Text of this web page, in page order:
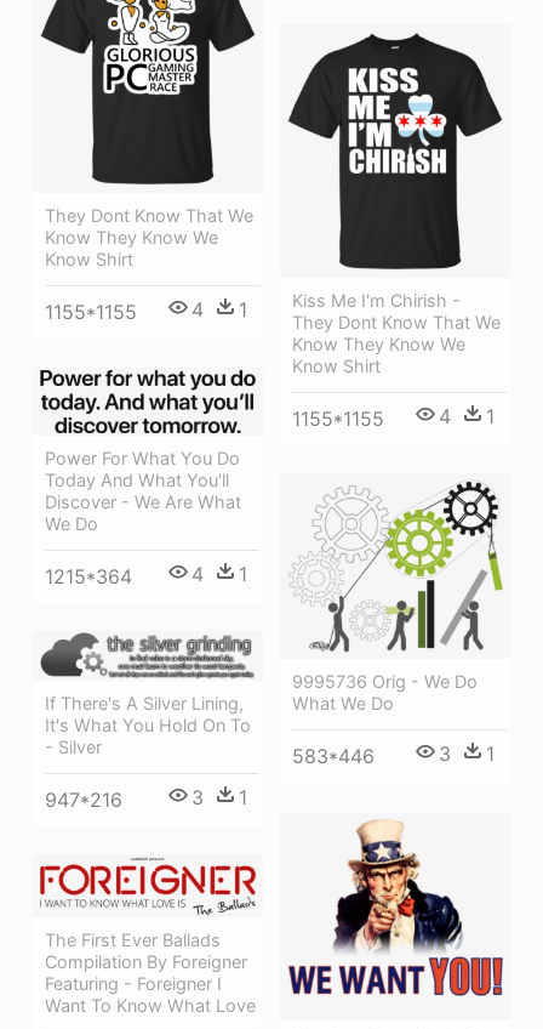
They Dont Know That We
Know They Know We
Know Shirt
1155*1155 4 1
Kiss Me I'm Chirish -
They Dont Know That We
Know They Know We
Know Shirt
1155*1155 4 1
Power For What You Do
Today And What You'll
Discover - We Are What
We Do
1215*364 4 1
9995736 Orig - We Do
What We Do
583*446 3 1
If There's A Silver Lining,
It's What You Hold On To
- Silver
947*216 3 1
The First Ever Ballads
Compilation By Foreigner
Featuring - Foreigner I
Want To Know What Love